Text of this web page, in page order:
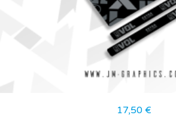
17,50 €